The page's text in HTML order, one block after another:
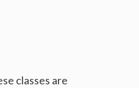
classes are